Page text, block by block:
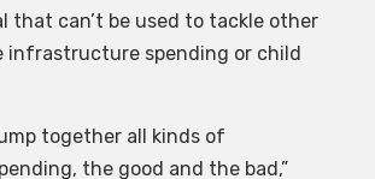
that can’t be used to tackle other
infrastructure spending or child
together all kinds of
the good and the bad,”